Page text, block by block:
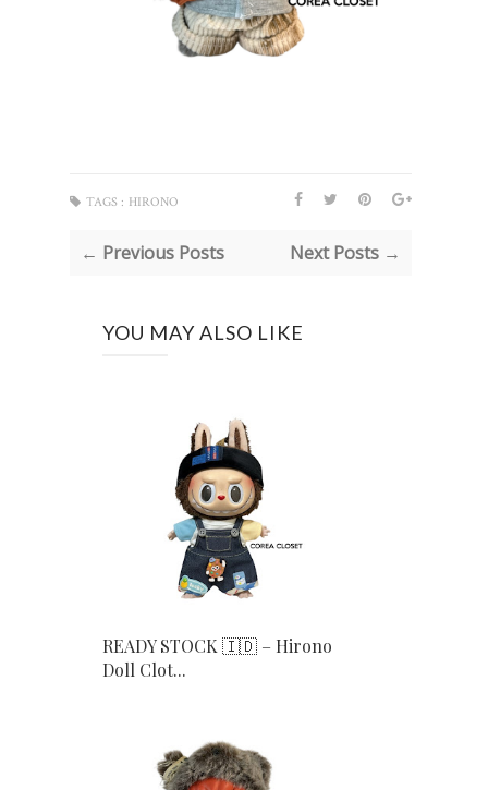
TAGS : HIRONO
← Previous Posts Next Posts →
YOU MAY ALSO LIKE
READY STOCK 🇮🇩 – Hirono
Doll Clot...